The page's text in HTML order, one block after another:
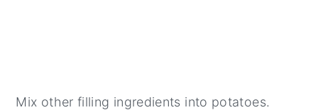
Mix other filling ingredients into potatoes.